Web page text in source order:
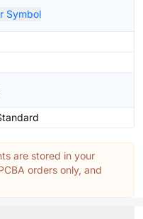
Symbol
are stored in your
orders only, and